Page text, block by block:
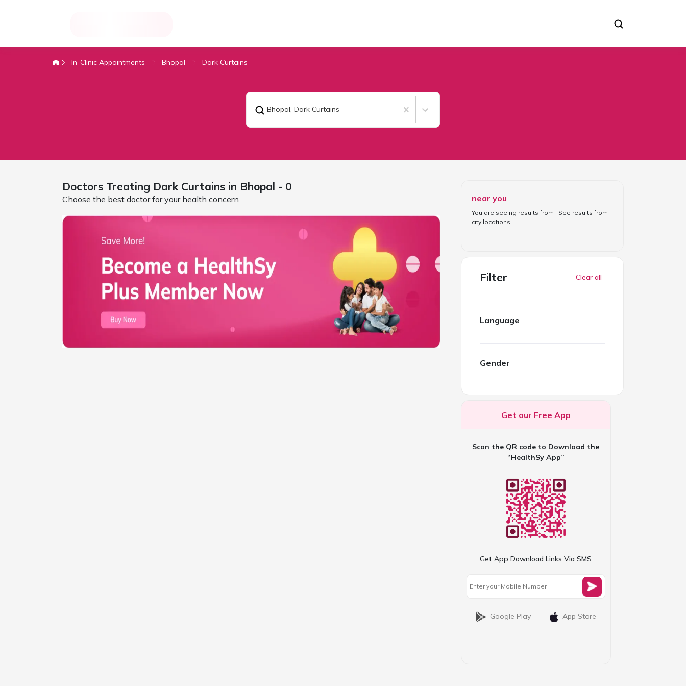
In-Clinic Appointments Bhopal Dark Curtains
Bhopal, Dark Curtains
Doctors Treating Dark Curtains in Bhopal - 0
Choose the best doctor for your health concern near you
You are seeing results from
. See results from
city locations
Filter Clear all
Language
Gender
Get our Free App
Scan the QR code to Download the
“HealthSy App”
Get App Download Links Via SMS
Google Play App Store